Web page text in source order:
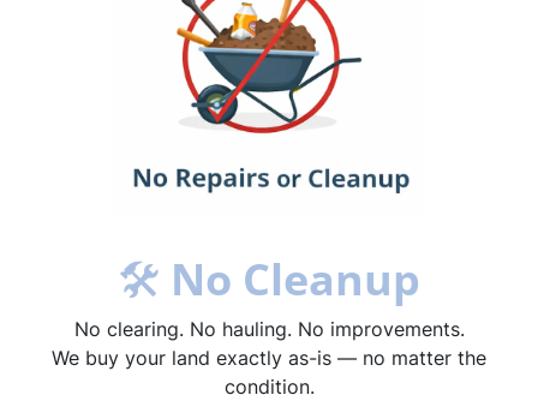
🛠 No Cleanup
No clearing. No hauling. No improvements.
We buy your land exactly as-is — no matter the
condition.